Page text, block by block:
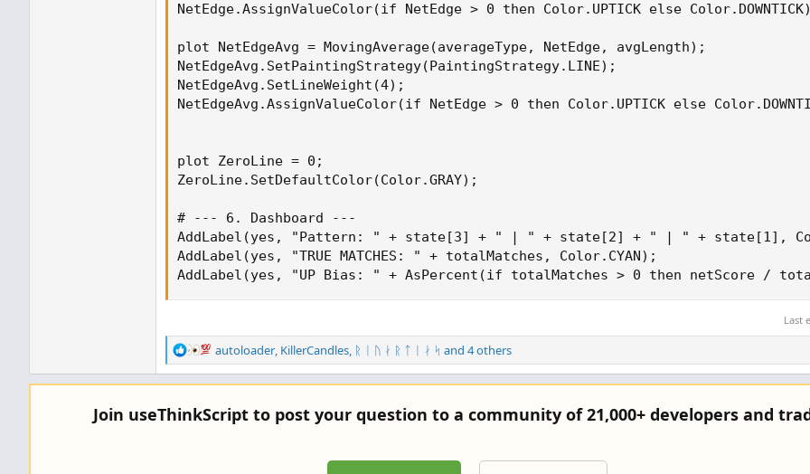
NetEdge.AssignValueColor(if NetEdge > 0 then Color.UPTICK else
plot NetEdgeAvg = MovingAverage(averageType, NetEdge, avgLength);
NetEdgeAvg.SetPaintingStrategy(PaintingStrategy.LINE);
NetEdgeAvg.SetLineWeight(4);
NetEdgeAvg.AssignValueColor(if NetEdge > 0 then Color.UPTICK else
plot ZeroLine = 0;
ZeroLine.SetDefaultColor(Color.GRAY);
# --- 6. Dashboard ---
AddLabel(yes, "Pattern: " + state[3] + " | " + state[2] + " | " + state[1],
AddLabel(yes, "TRUE MATCHES: " + totalMatches, Color.CYAN);
AddLabel(yes, "UP Bias: " + AsPercent(if totalMatches > 0 then netScore /
Last
R
e
a
t
autoloader, KillerCandles, ᚱ ᛁ ᚢ ᛅ ᚱ ᛏ ᛁ ᛅ ᛋ and 4 others
Join useThinkScript to post your question to a community of 21,000+ developers and